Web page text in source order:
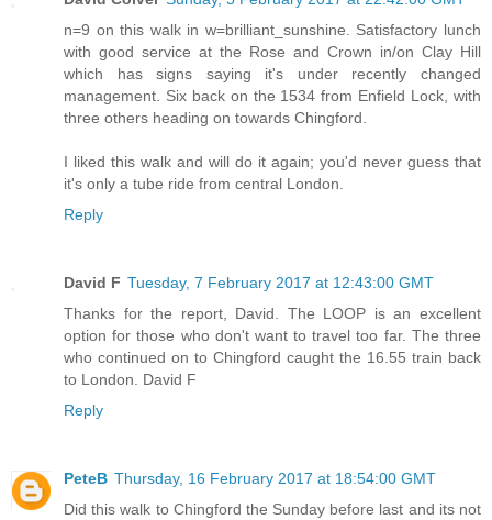
n=9 on this walk in w=brilliant_sunshine. Satisfactory lunch
with good service at the Rose and Crown in/on Clay Hill
which has signs saying it's under recently changed
management. Six back on the 1534 from Enfield Lock, with
three others heading on towards Chingford.
I liked this walk and will do it again; you'd never guess that
it's only a tube ride from central London.
Reply
David F Tuesday, 7 February 2017 at 12:43:00 GMT
Thanks for the report, David. The LOOP is an excellent
option for those who don't want to travel too far. The three
who continued on to Chingford caught the 16.55 train back
to London. David F
Reply
PeteB Thursday, 16 February 2017 at 18:54:00 GMT
Did this walk to Chingford the Sunday before last and its not